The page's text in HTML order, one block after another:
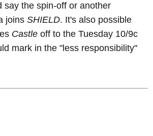
say the spin-off or another
joins SHIELD. It's also possible
Castle off to the Tuesday 10/9c
mark in the "less responsibility"